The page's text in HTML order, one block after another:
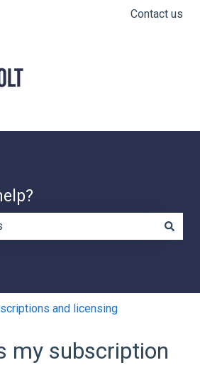
Contact us
and licensing
my subscription